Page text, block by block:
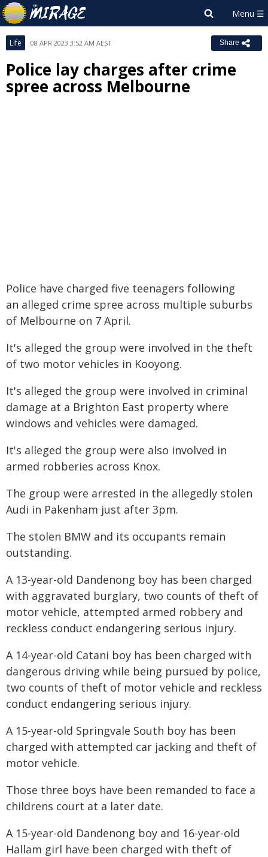
Life 08 APR 2023 3:52 AM AEST Share
Police lay charges after crime
spree across Melbourne
Police have charged five teenagers following
an alleged crime spree across multiple suburbs
of Melbourne on 7 April.
It's alleged the group were involved in the theft
of two motor vehicles in Kooyong.
It's alleged the group were involved in criminal
damage at a Brighton East property where
windows and vehicles were damaged.
It's alleged the group were also involved in
armed robberies across Knox.
The group were arrested in the allegedly stolen
Audi in Pakenham just after 3pm.
The stolen BMW and its occupants remain
outstanding.
A 13-year-old Dandenong boy has been charged
with aggravated burglary, two counts of theft of
motor vehicle, attempted armed robbery and
reckless conduct endangering serious injury.
A 14-year-old Catani boy has been charged with
dangerous driving while being pursued by police,
two counts of theft of motor vehicle and reckless
conduct endangering serious injury.
A 15-year-old Springvale South boy has been
charged with attempted car jacking and theft of
motor vehicle.
Those three boys have been remanded to face a
childrens court at a later date.
A 15-year-old Dandenong boy and 16-year-old
Hallam girl have been charged with theft of